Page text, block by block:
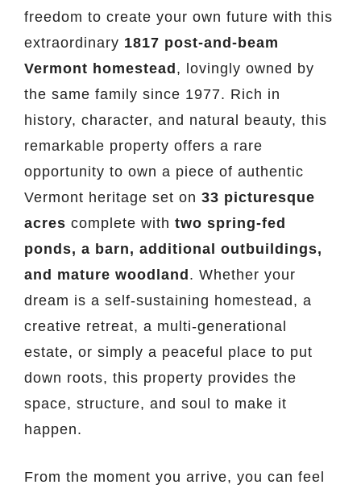
freedom to create your own future with this
extraordinary 1817 post-and-beam
Vermont homestead, lovingly owned by
the same family since 1977. Rich in
history, character, and natural beauty, this
remarkable property offers a rare
opportunity to own a piece of authentic
Vermont heritage set on 33 picturesque
acres complete with two spring-fed
ponds, a barn, additional outbuildings,
and mature woodland. Whether your
dream is a self-sustaining homestead, a
creative retreat, a multi-generational
estate, or simply a peaceful place to put
down roots, this property provides the
space, structure, and soul to make it
happen.
From the moment you arrive, you can feel